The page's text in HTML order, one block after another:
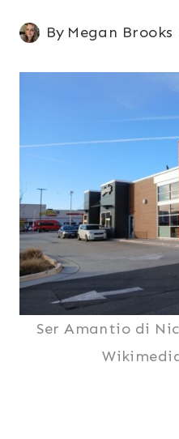
By Megan Brooks
Ser Amantio di